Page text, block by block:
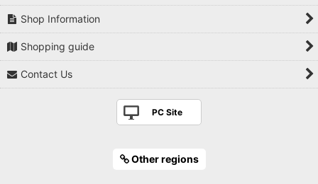
Wire cutter
Pliers
Shop Information
Shopping guide
Contact Us
PC Site
Other regions